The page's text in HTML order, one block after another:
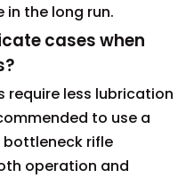
the long run.
cases when
require less lubrication
to use a
rifle
operation and